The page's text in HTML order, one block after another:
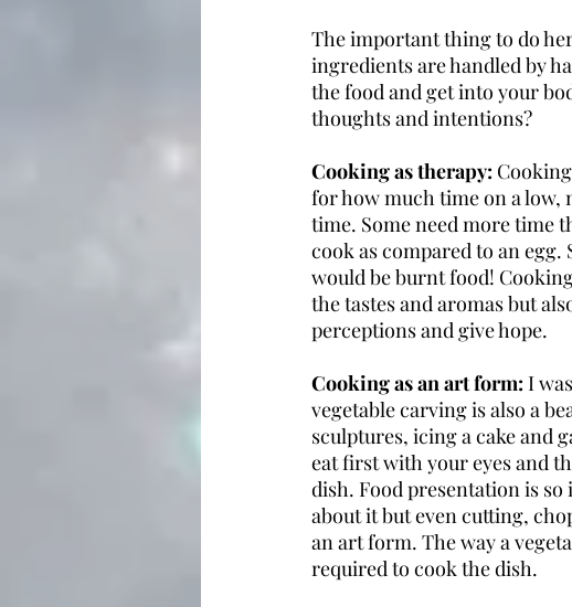
The important thing to do
ingredients are handled by
the food and get into your
thoughts and intentions?
Cooking as therapy:
for how much time on a low,
time. Some need more time
cook as compared to an
would be burnt food!
the tastes and aromas but
perceptions and give hope.
Cooking as an art form: I
vegetable carving is also a
sculptures, icing a cake and
eat first with your eyes and
dish. Food presentation is
about it but even cutting,
an art form. The way a
required to cook the dish.